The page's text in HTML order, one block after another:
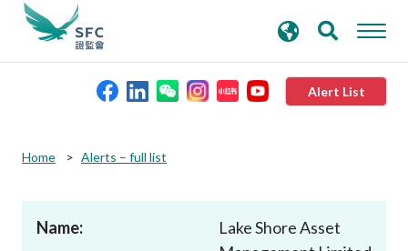
Alert List
search
keywords
Home Alerts – full list
Name:
Lake Shore Asset